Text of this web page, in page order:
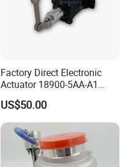
Factory Direct Electronic
Actuator 18900-5AA-A1
K6t52372 for Civic1.5t
US$50.00